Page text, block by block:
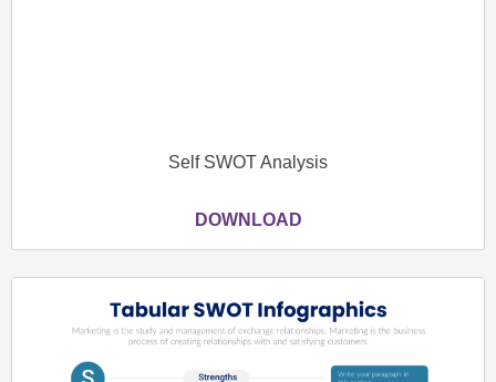
Self SWOT Analysis
DOWNLOAD